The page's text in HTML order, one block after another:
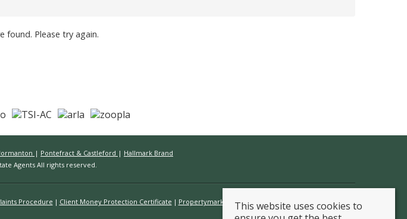
found. Please try again.
| Pontefract & Castleford | Hallmark Brand
Agents All rights reserved.
Procedure Client Money Protection Certificate Propertymark Conduct & Membership Rules
This website uses cookies to